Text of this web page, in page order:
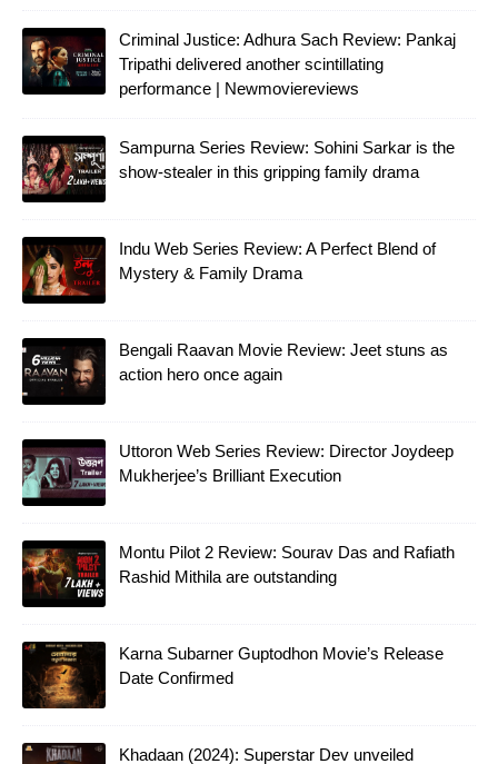
Criminal Justice: Adhura Sach Review: Pankaj
Tripathi delivered another scintillating
performance | Newmoviereviews
Sampurna Series Review: Sohini Sarkar is the
show-stealer in this gripping family drama
Indu Web Series Review: A Perfect Blend of
Mystery & Family Drama
Bengali Raavan Movie Review: Jeet stuns as
action hero once again
Uttoron Web Series Review: Director Joydeep
Mukherjee’s Brilliant Execution
Montu Pilot 2 Review: Sourav Das and Rafiath
Rashid Mithila are outstanding
Karna Subarner Guptodhon Movie’s Release
Date Confirmed
Khadaan (2024): Superstar Dev unveiled